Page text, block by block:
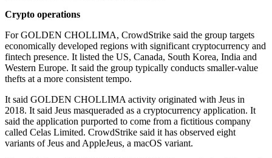
Crypto operations
For GOLDEN CHOLLIMA, CrowdStrike said the group targets
economically developed regions with significant cryptocurrency and
fintech presence. It listed the US, Canada, South Korea, India and
Western Europe. It said the group typically conducts smaller-value
thefts at a more consistent tempo.
It said GOLDEN CHOLLIMA activity originated with Jeus in
2018. It said Jeus masqueraded as a cryptocurrency application. It
said the application purported to come from a fictitious company
called Celas Limited. CrowdStrike said it has observed eight
variants of Jeus and AppleJeus, a macOS variant.